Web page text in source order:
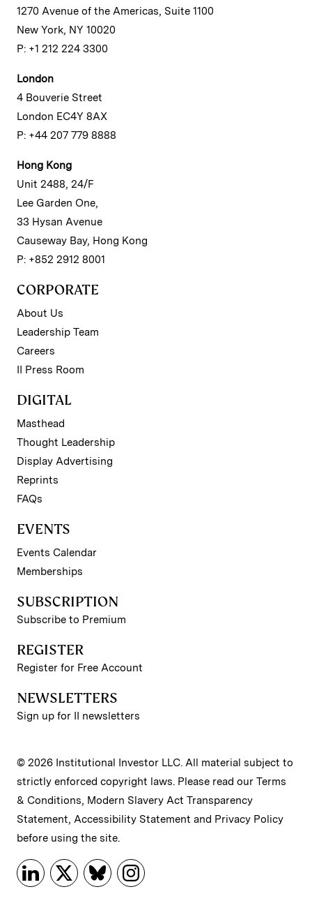
1270 Avenue of the Americas, Suite 1100
New York, NY 10020
P: +1 212 224 3300
London
4 Bouverie Street
London EC4Y 8AX
P: +44 207 779 8888
Hong Kong
Unit 2488, 24/F
Lee Garden One,
33 Hysan Avenue
Causeway Bay, Hong Kong
P: +852 2912 8001
CORPORATE
About Us
Leadership Team
Careers
II Press Room
DIGITAL
Masthead
Thought Leadership
Display Advertising
Reprints
FAQs
EVENTS
Events Calendar
Memberships
SUBSCRIPTION
Subscribe to Premium
REGISTER
Register for Free Account
NEWSLETTERS
Sign up for II newsletters
© 2026 Institutional Investor LLC. All material subject to
strictly enforced copyright laws. Please read our Terms
& Conditions, Modern Slavery Act Transparency
Statement, Accessibility Statement and Privacy Policy
before using the site.